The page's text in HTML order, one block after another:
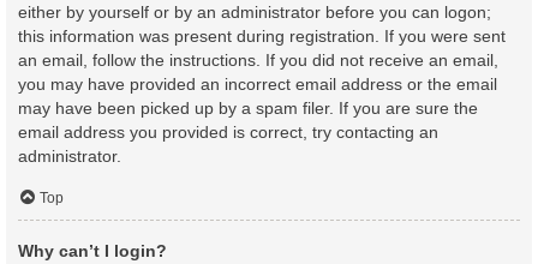
either by yourself or by an administrator before you can logon;
this information was present during registration. If you were sent
an email, follow the instructions. If you did not receive an email,
you may have provided an incorrect email address or the email
may have been picked up by a spam filer. If you are sure the
email address you provided is correct, try contacting an
administrator.
Top
Why can’t I login?